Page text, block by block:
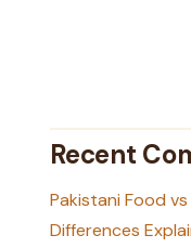
Recent
Pakistani Food
Differences